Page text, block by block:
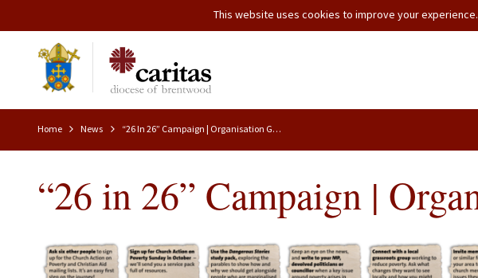
Home News “26 In 26” Campaign | Organisation Good News
“26 in 26” Campaign |
This website uses cookies to improve your